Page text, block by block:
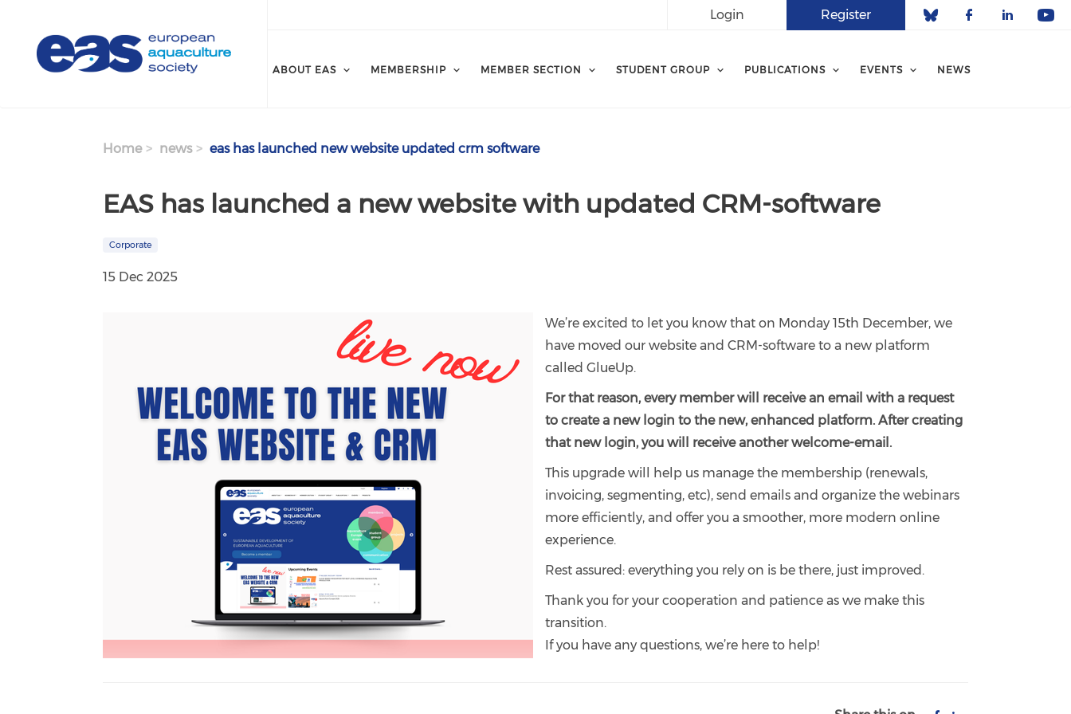
Register
Login
ABOUT EAS MEMBERSHIP MEMBER SECTION STUDENT GROUP PUBLICATIONS EVENTS NEWS
Home news eas has launched new website updated crm software
EAS has launched a new website with updated CRM-software
Corporate
15 Dec 2025
We’re excited to let you know that on Monday 15th December, we
have moved our website and CRM-software to a new platform
called GlueUp.
For that reason, every member will receive an email with a request
to create a new login to the new, enhanced platform. After creating
that new login, you will receive another welcome-email.
This upgrade will help us manage the membership (renewals,
invoicing, segmenting, etc), send emails and organize the webinars
more efficiently, and offer you a smoother, more modern online
experience.
Rest assured: everything you rely on is be there, just improved.
Thank you for your cooperation and patience as we make this
transition.
If you have any questions, we’re here to help!